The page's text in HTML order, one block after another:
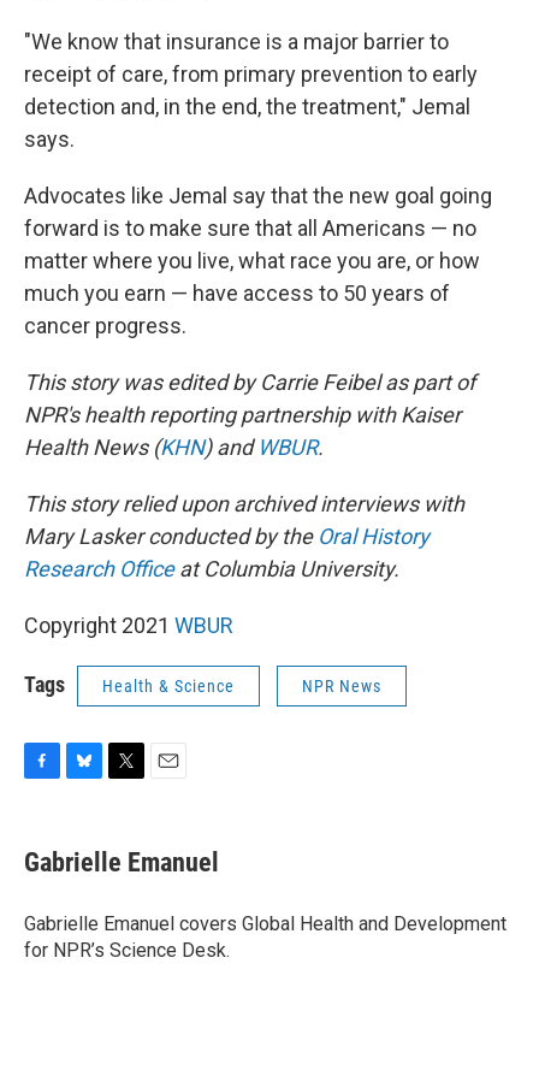
"We know that insurance is a major barrier to
receipt of care, from primary prevention to early
detection and, in the end, the treatment," Jemal
says.
Advocates like Jemal say that the new goal going
forward is to make sure that all Americans — no
matter where you live, what race you are, or how
much you earn — have access to 50 years of
cancer progress.
This story was edited by Carrie Feibel as part of
NPR's health reporting partnership with Kaiser
Health News (KHN) and WBUR.
This story relied upon archived interviews with
Mary Lasker conducted by the Oral History
Research Officeat Columbia University.
Copyright 2021 WBUR
Tags Health & Science NPR News
e
b
o
k
e
s
y
t
t
r
i
l
Gabrielle Emanuel
Gabrielle Emanuel covers Global Health and Development
for NPR’s Science Desk.